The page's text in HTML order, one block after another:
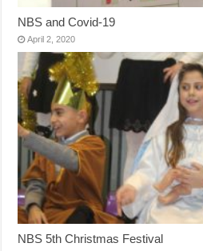
NBS and Covid-19
April 2, 2020
NBS 5th Christmas Festival